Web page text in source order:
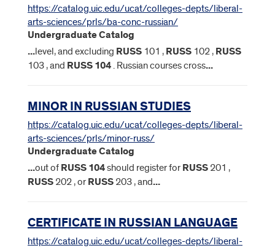
https://catalog.uic.edu/ucat/colleges-depts/liberal-
arts-sciences/prls/ba-conc-russian/
Undergraduate Catalog
...level, and excluding RUSS 101 , RUSS 102 , RUSS
103 , and RUSS104 . Russian courses cross...
MINOR IN RUSSIAN STUDIES
https://catalog.uic.edu/ucat/colleges-depts/liberal-
arts-sciences/prls/minor-russ/
Undergraduate Catalog
...out of RUSS104should register forRUSS 201 ,
RUSS 202 , orRUSS 203 , and...
CERTIFICATE IN RUSSIAN LANGUAGE
https://catalog.uic.edu/ucat/colleges-depts/liberal-